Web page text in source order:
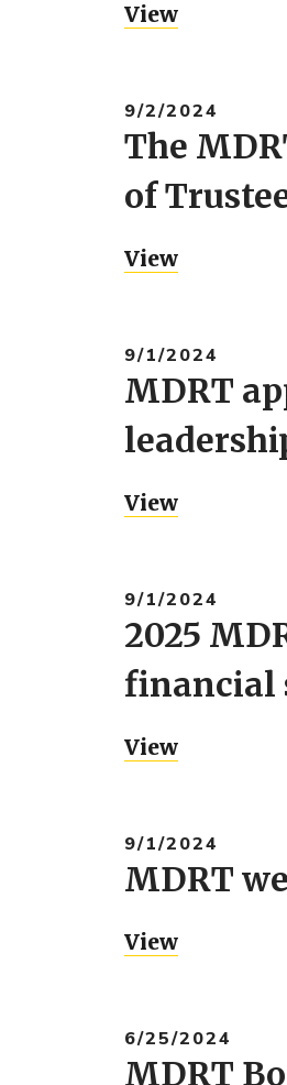
View
9/2/2024
The
of
View
9/1/2024
MDRT
View
9/1/2024
2025
financial
View
9/1/2024
MDRT
View
6/25/2024
MDRT